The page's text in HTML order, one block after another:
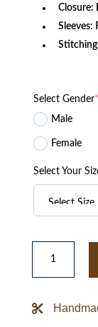
Closure:
Sleeves:
Select Gender*
Male
Female
Select Your
IVE
Jacket